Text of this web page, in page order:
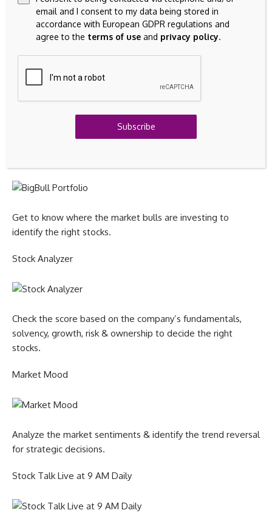
Grow your wealth with stock ideas & sectoral trends.
Stock Reports Plus
All-in-one stock research with Stock Score, peer comparison
Get to know where the market bulls are investing to
identify the right stocks.
Stock Analyzer
Check the score based on the company’s fundamentals,
solvency, growth, risk & ownership to decide the right
stocks.
Market Mood
Analyze the market sentiments & identify the trend reversal
for strategic decisions.
Stock Talk Live at 9 AM Daily
email and I consent to my data being stored in
accordance with European GDPR regulations and
agree to the terms of use and privacy policy.
Subscribe